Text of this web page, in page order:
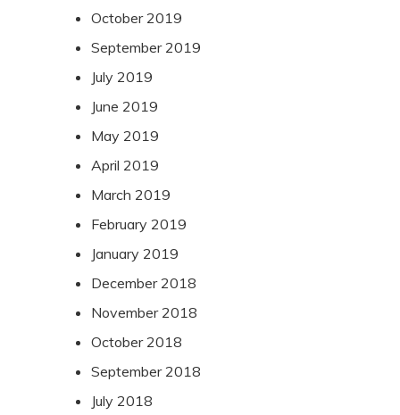
October 2019
September 2019
July 2019
June 2019
May 2019
April 2019
March 2019
February 2019
January 2019
December 2018
November 2018
October 2018
September 2018
July 2018